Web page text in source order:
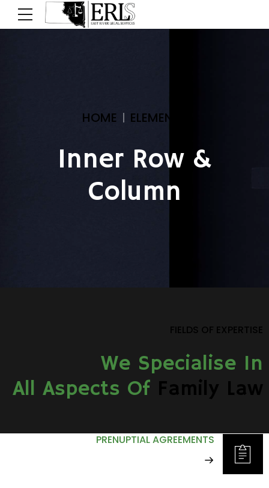
HOME ELEMENTS
Inner Row &
Column
FIELDS OF EXPERTISE
We Specialise In
All Aspects Of Family Law
PRENUPTIAL AGREEMENTS